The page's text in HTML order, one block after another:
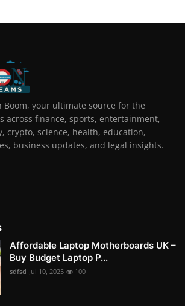
Boom, your ultimate source for the
across finance, sports, entertainment,
crypto, science, health, education,
business updates, and legal insights.
Affordable Laptop Motherboards UK –
Buy Budget Laptop P...
sdfsd Jul 10, 2025 100